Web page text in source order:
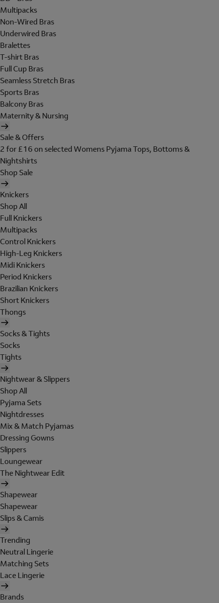
Multipacks
Non-Wired Bras
Underwired Bras
Bralettes
T-shirt Bras
Full Cup Bras
Seamless Stretch Bras
Sports Bras
Balcony Bras
Maternity & Nursing
Sale & Offers
2 for £16 on selected Womens Pyjama Tops, Bottoms &
Nightshirts
Shop Sale
Knickers
Shop All
Full Knickers
Multipacks
Control Knickers
High-Leg Knickers
Midi Knickers
Period Knickers
Brazilian Knickers
Short Knickers
Thongs
Socks & Tights
Socks
Tights
Nightwear & Slippers
Shop All
Pyjama Sets
Nightdresses
Mix & Match Pyjamas
Dressing Gowns
Slippers
Loungewear
The Nightwear Edit
Shapewear
Shapewear
Slips & Camis
Trending
Neutral Lingerie
Matching Sets
Lace Lingerie
Brands